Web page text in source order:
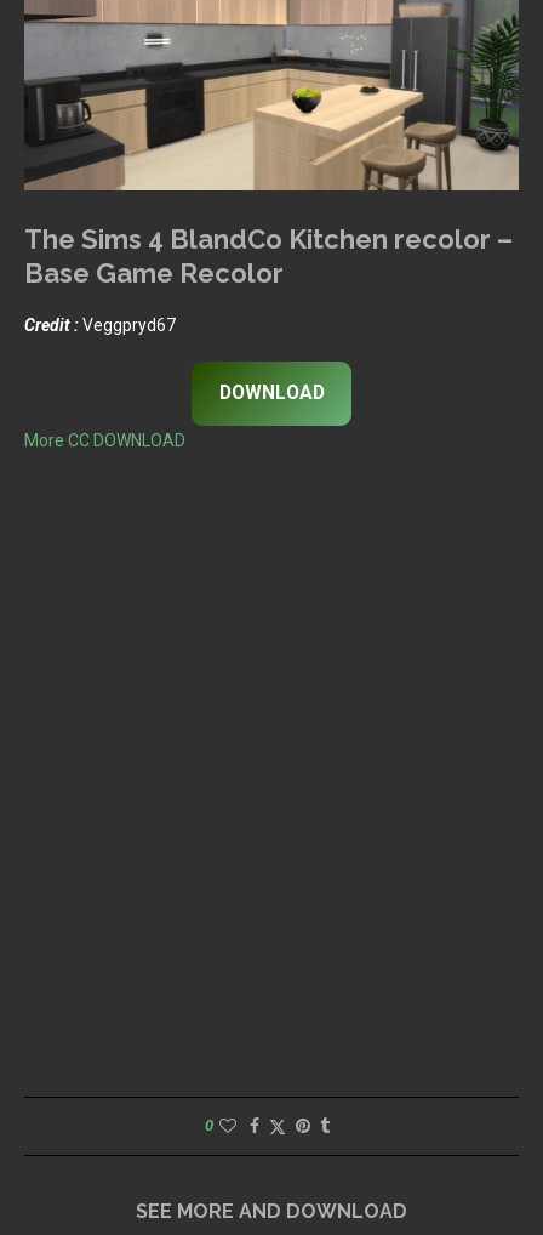
The Sims 4 BlandCo Kitchen recolor –
Base Game Recolor
Credit :Veggpryd67
DOWNLOAD
More CC DOWNLOAD
0
SEE MORE AND DOWNLOAD